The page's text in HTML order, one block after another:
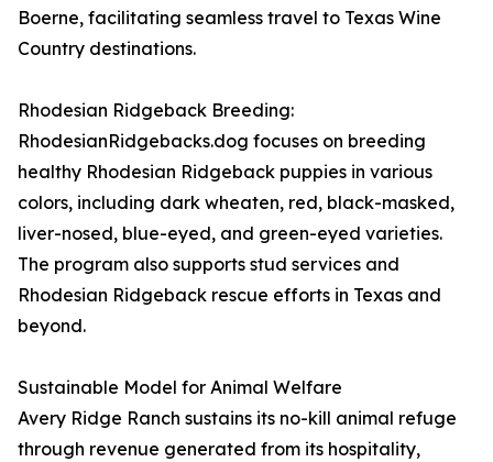
Boerne, facilitating seamless travel to Texas Wine
Country destinations.
Rhodesian Ridgeback Breeding:
RhodesianRidgebacks.dog focuses on breeding
healthy Rhodesian Ridgeback puppies in various
colors, including dark wheaten, red, black-masked,
liver-nosed, blue-eyed, and green-eyed varieties.
The program also supports stud services and
Rhodesian Ridgeback rescue efforts in Texas and
beyond.
Sustainable Model for Animal Welfare
Avery Ridge Ranch sustains its no-kill animal refuge
through revenue generated from its hospitality,